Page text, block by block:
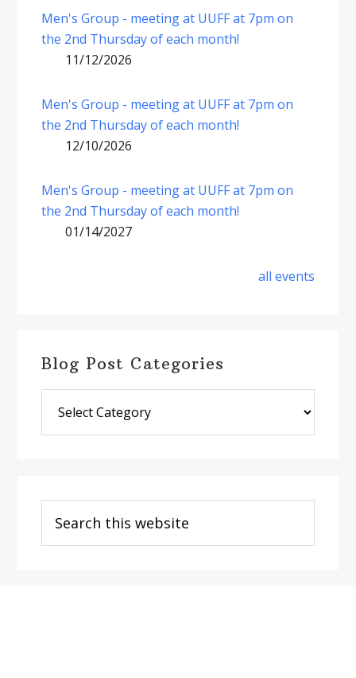
Men's Group - meeting at UUFF at 7pm on
the 2nd Thursday of each month!
11/12/2026
Men's Group - meeting at UUFF at 7pm on
the 2nd Thursday of each month!
12/10/2026
Men's Group - meeting at UUFF at 7pm on
the 2nd Thursday of each month!
01/14/2027
all events
Blog Post Categories
Post
Categories
this
website